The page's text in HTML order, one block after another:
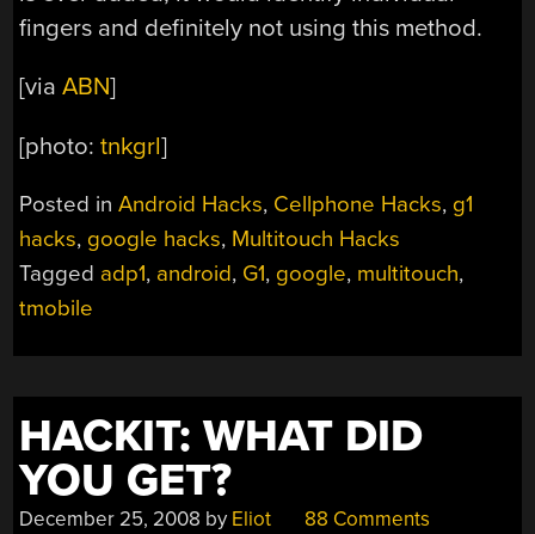
fingers and definitely not using this method.
[viaABN]
[photo:tnkgrl]
Posted inAndroid Hacks, Cellphone Hacks, g1
hacks, google hacks, Multitouch Hacks
Tagged adp1, android, G1, google, multitouch,
tmobile
HACKIT: WHAT DID
YOU GET?
December 25, 2008 by Eliot 88 Comments